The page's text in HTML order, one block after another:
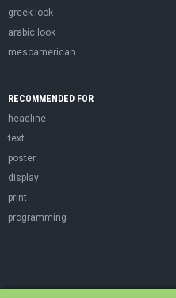
greek look
arabic look
mesoamerican
RECOMMENDED FOR
headline
text
poster
display
print
programming